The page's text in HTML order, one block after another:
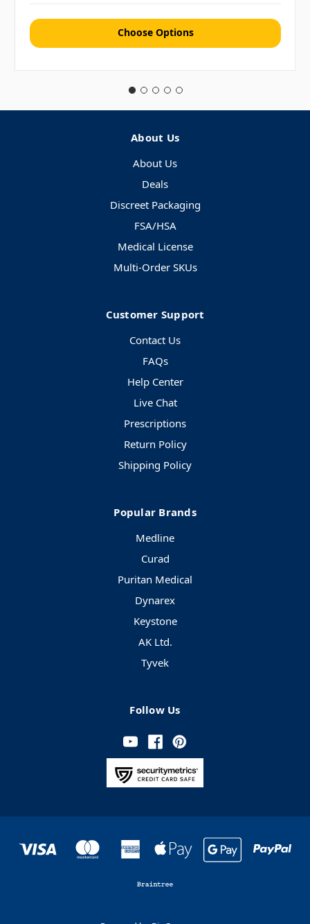
Choose Options
About Us
About Us
Deals
Discreet Packaging
FSA/HSA
Medical License
Multi-Order SKUs
Customer Support
Contact Us
FAQs
Help Center
Live Chat
Prescriptions
Return Policy
Shipping Policy
Popular Brands
Medline
Curad
Puritan Medical
Dynarex
Keystone
AK Ltd.
Tyvek
Follow Us